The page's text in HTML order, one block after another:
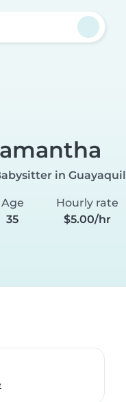
in Guayaquil
Age
35
Hourly rate
$5.00/hr